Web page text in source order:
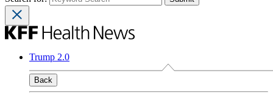
Trump 2.0
Back